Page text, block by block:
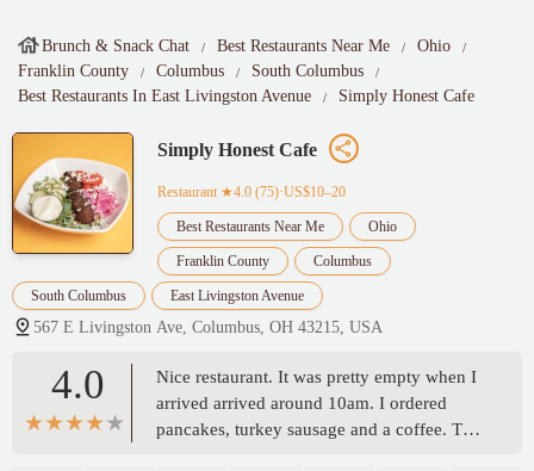
Brunch & Snack Chat Best Restaurants Near Me
Ohio
Franklin County
Columbus
South Columbus
Best Restaurants In East Livingston Avenue
Simply Honest Cafe
Simply Honest Cafe
Restaurant ★4.0 (75)·US$10–20
Best Restaurants Near Me Ohio
Franklin County Columbus
South Columbus East Livingston Avenue
567 E Livingston Ave, Columbus, OH 43215, USA
4.0
Nice restaurant. It was pretty empty when I
arrived arrived around 10am. I ordered
pancakes, turkey sausage and a coffee. The